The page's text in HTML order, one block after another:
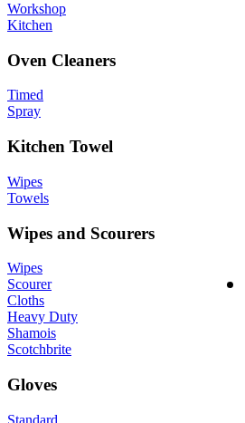
Workshop
Kitchen
Oven Cleaners
Timed
Spray
Kitchen Towel
Wipes
Towels
Wipes and Scourers
Wipes
Scourer
Cloths
Heavy Duty
Shamois
Scotchbrite
Gloves
Standard